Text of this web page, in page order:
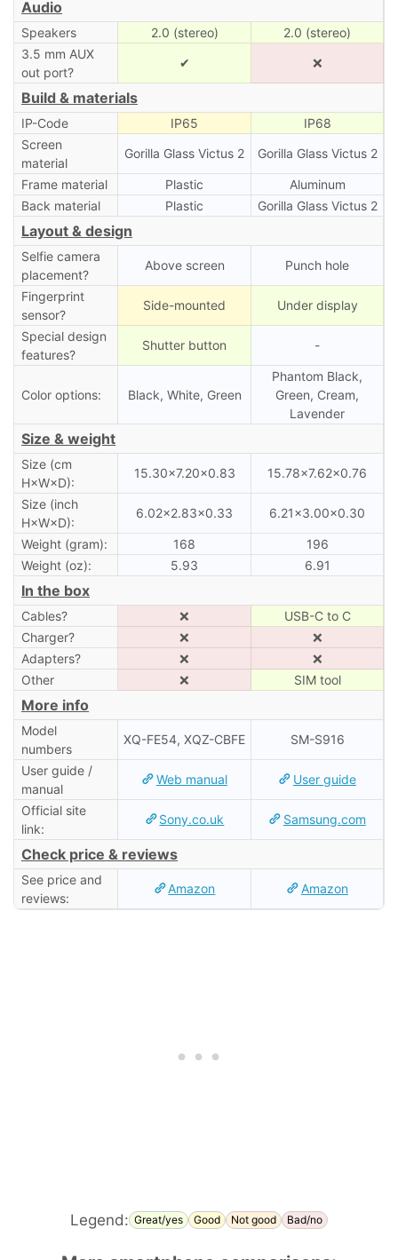
Audio
Speakers 2.0 (stereo)
2.0 (stereo)
3.5 mm AUX
out port?
✔ ❌
Build & materials
IP-Code IP65
IP68
Screen
material
Gorilla Glass Victus 2 Gorilla Glass Victus 2
Frame material Plastic
Aluminum
Back material
Plastic Gorilla Glass Victus 2
Layout & design
Selfie camera
placement?
Above screen Punch hole
Fingerprint
sensor?
Side-mounted Under display
Special design
features?
Shutter button -
Color options: Black, White, Green
Phantom Black,
Green, Cream,
Lavender
Size & weight
Size (cm
H×W×D):
15.30×7.20×0.83 15.78×7.62×0.76
Size (inch
H×W×D):
6.02×2.83×0.33 6.21×3.00×0.30
Weight (gram): 168
196
Weight (oz):
5.93 6.91
In the box
Cables? ❌
USB-C to C
Charger?
❌
❌
Adapters?
❌
❌
Other
❌ SIM tool
More info
Model
numbers
XQ-FE54, XQZ-CBFE SM-S916
User guide /
manual
Web manual User guide
Official site
link:
Sony.co.uk Samsung.com
Check price & reviews
See price and
reviews:
Amazon Amazon
Legend: Great/yes Good Not good Bad/no